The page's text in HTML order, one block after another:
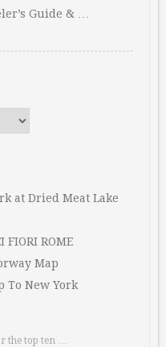
Guide & …
at Dried Meat Lake
FIORI ROME
Map
To New York
the top ten …